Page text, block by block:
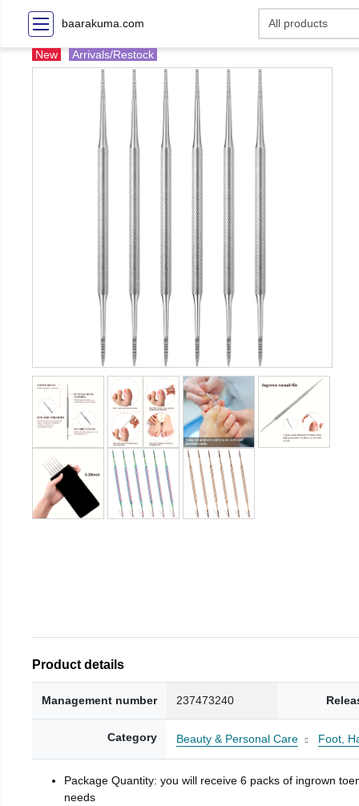
baarakuma.com
New Arrivals/Restock
Product details
Management number 237473240
Category Beauty & Personal Care Foot,
Package Quantity: you will receive 6 packs of ingrown
needs